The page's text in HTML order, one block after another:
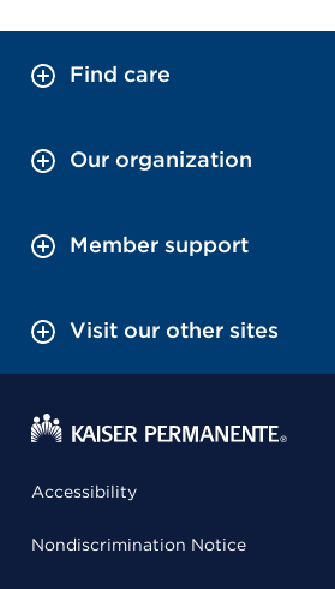
Find care
Our organization
Member support
Visit our other sites
Accessibility
Nondiscrimination Notice